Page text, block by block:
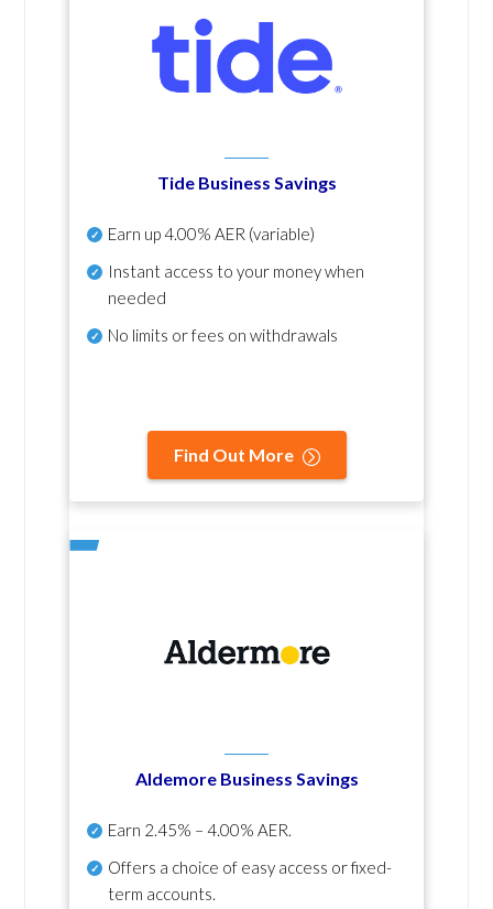
Tide Business Savings
Earn up4.00% AER (variable)
Instant access to your money when
needed
No limits or fees on withdrawals
Find Out More
Aldemore Business Savings
Earn 2.45% – 4.00% AER.
Offers a choice of easy access or fixed-
term accounts.